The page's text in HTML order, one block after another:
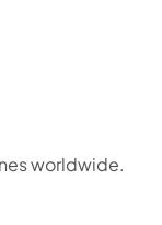
worldwide.